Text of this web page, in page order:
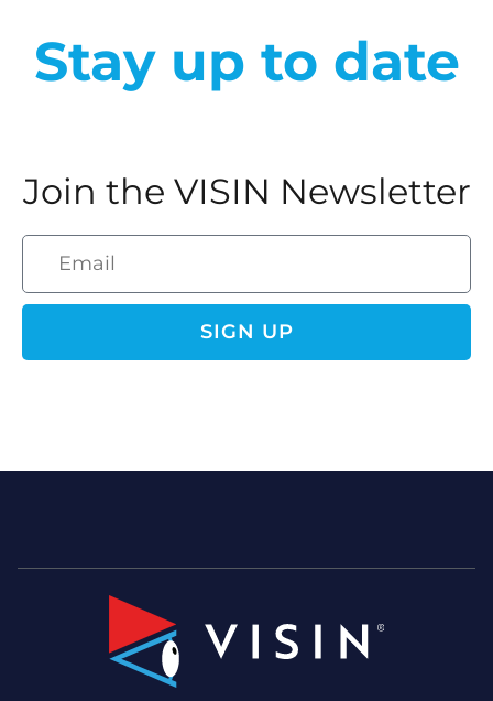
Stay up to date
Join the VISIN Newsletter
SIGN UP